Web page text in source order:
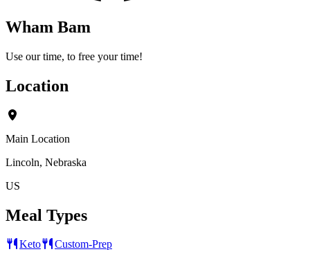
Wham Bam
Use our time, to free your time!
Location
Main Location
Lincoln, Nebraska
US
Meal Types
Keto Custom-Prep